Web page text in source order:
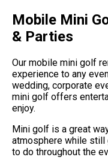
Mobile Mini
& Parties
Our mobile mini golf
experience to any
wedding, corporate
mini golf offers
enjoy.
Mini golf is a great
atmosphere while still
to do throughout the